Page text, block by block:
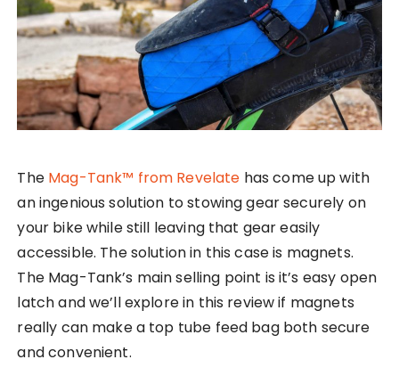
The Mag-Tank™ from Revelate has come up with
an ingenious solution to stowing gear securely on
your bike while still leaving that gear easily
accessible. The solution in this case is magnets.
The Mag-Tank’s main selling point is it’s easy open
latch and we’ll explore in this review if magnets
really can make a top tube feed bag both secure
and convenient.